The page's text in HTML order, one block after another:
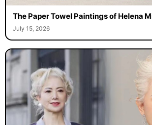
The Paper Towel Paintings of Helena
July 15, 2026